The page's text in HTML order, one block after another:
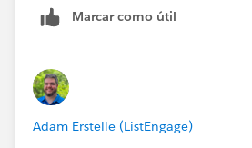
Marcar como útil
Adam Erstelle (ListEngage)